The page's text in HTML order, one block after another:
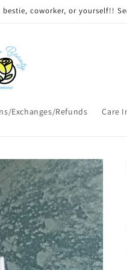
Option will appear at check out
Exchanges/Refunds Care